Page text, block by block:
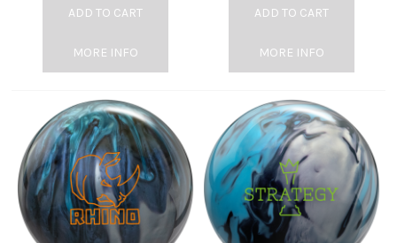
ADD TO CART
MORE INFO
ADD TO CART
MORE INFO